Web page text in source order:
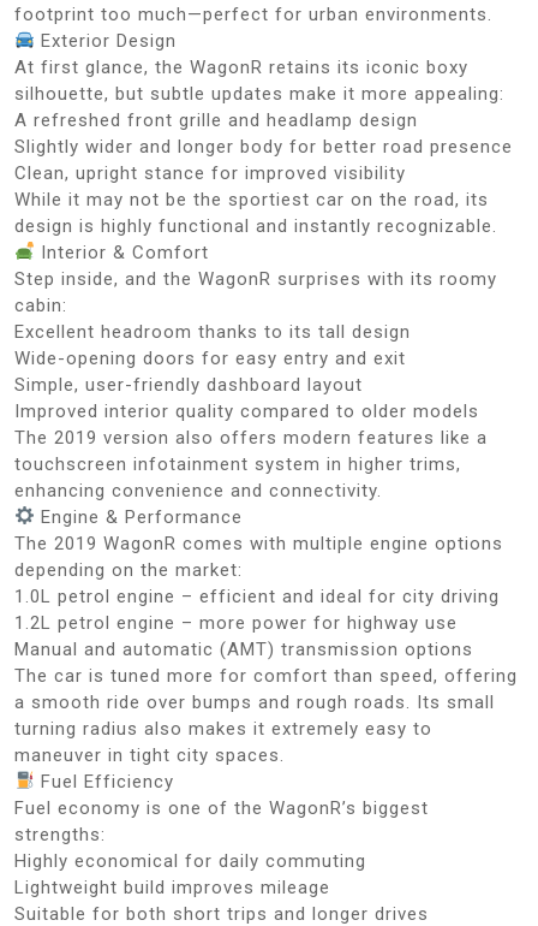
footprint too much—perfect for urban environments.
Exterior Design
At first glance, the WagonR retains its iconic boxy
silhouette, but subtle updates make it more appealing:
A refreshed front grille and headlamp design
Slightly wider and longer body for better road presence
Clean, upright stance for improved visibility
While it may not be the sportiest car on the road, its
design is highly functional and instantly recognizable.
Interior & Comfort
Step inside, and the WagonR surprises with its roomy
cabin:
Excellent headroom thanks to its tall design
Wide-opening doors for easy entry and exit
Simple, user-friendly dashboard layout
Improved interior quality compared to older models
The 2019 version also offers modern features like a
touchscreen infotainment system in higher trims,
enhancing convenience and connectivity.
Engine & Performance
The 2019 WagonR comes with multiple engine options
depending on the market:
1.0L petrol engine – efficient and ideal for city driving
1.2L petrol engine – more power for highway use
Manual and automatic (AMT) transmission options
The car is tuned more for comfort than speed, offering
a smooth ride over bumps and rough roads. Its small
turning radius also makes it extremely easy to
maneuver in tight city spaces.
Fuel Efficiency
Fuel economy is one of the WagonR’s biggest
strengths:
Highly economical for daily commuting
Lightweight build improves mileage
Suitable for both short trips and longer drives